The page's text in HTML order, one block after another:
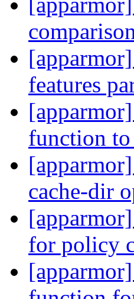
features
function
cache-dir
for policy